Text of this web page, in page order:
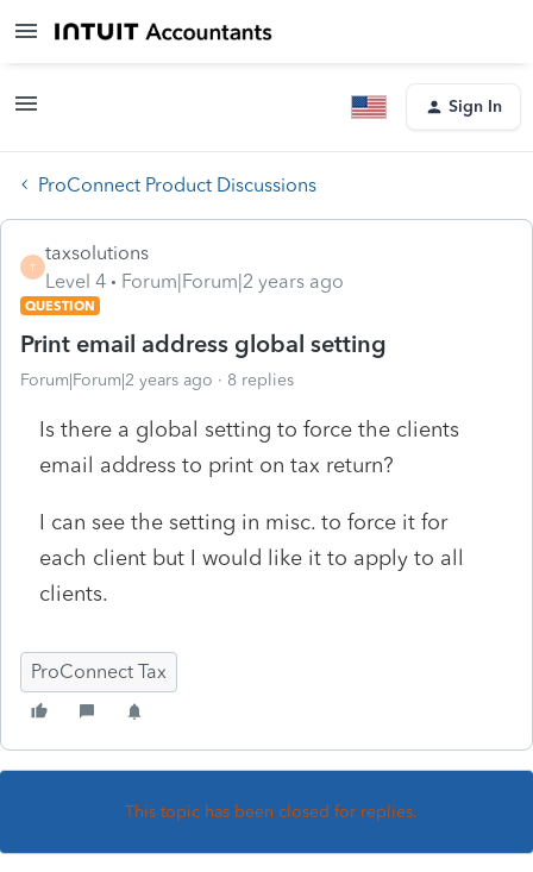
Sign In
ProConnect Product Discussions
T
taxsolutions
Level 4
Forum|Forum|2 years ago
QUESTION
Print email address global setting
Forum|Forum|2 years ago 8 replies
Is there a global setting to force the clients
email address to print on tax return?
I can see the setting in misc. to force it for
each client but I would like it to apply to all
clients.
ProConnect Tax
This topic has been closed for replies.